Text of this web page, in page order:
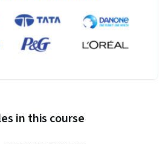
in this course